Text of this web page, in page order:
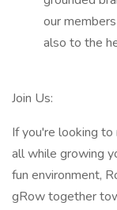
our
also to the
Join Us:
If you're looking to
all while growing
fun environment,
gRow together